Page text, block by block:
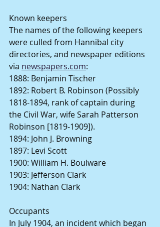
Known keepers
The names of the following keepers
were culled from Hannibal city
directories, and newspaper editions
via newspapers.com:
1888: Benjamin Tischer
1892: Robert B. Robinson (Possibly
1818-1894, rank of captain during
the Civil War, wife Sarah Patterson
Robinson [1819-1909]).
1894: John J. Browning
1897: Levi Scott
1900: William H. Boulware
1903: Jefferson Clark
1904: Nathan Clark
Occupants
In July 1904, an incident which began